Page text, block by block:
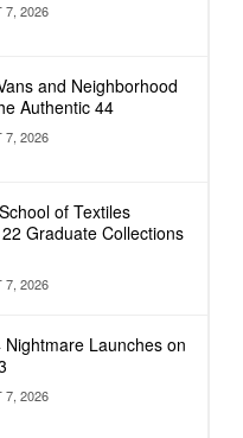
7, 2026
and Neighborhood
Authentic 44
7, 2026
of Textiles
Graduate Collections
7, 2026
Nightmare Launches on
7, 2026